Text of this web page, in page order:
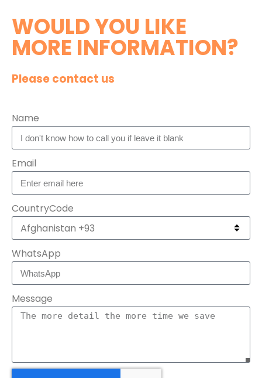
WOULD YOU LIKE
MORE INFORMATION?
Please contact us
Name
Email
CountryCode
WhatsApp
Message